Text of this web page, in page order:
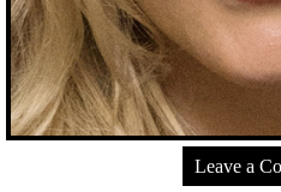
Leave a